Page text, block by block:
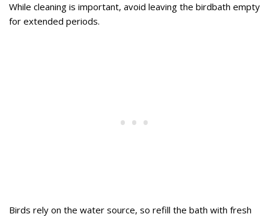
While cleaning is important, avoid leaving the birdbath empty
for extended periods.
Birds rely on the water source, so refill the bath with fresh